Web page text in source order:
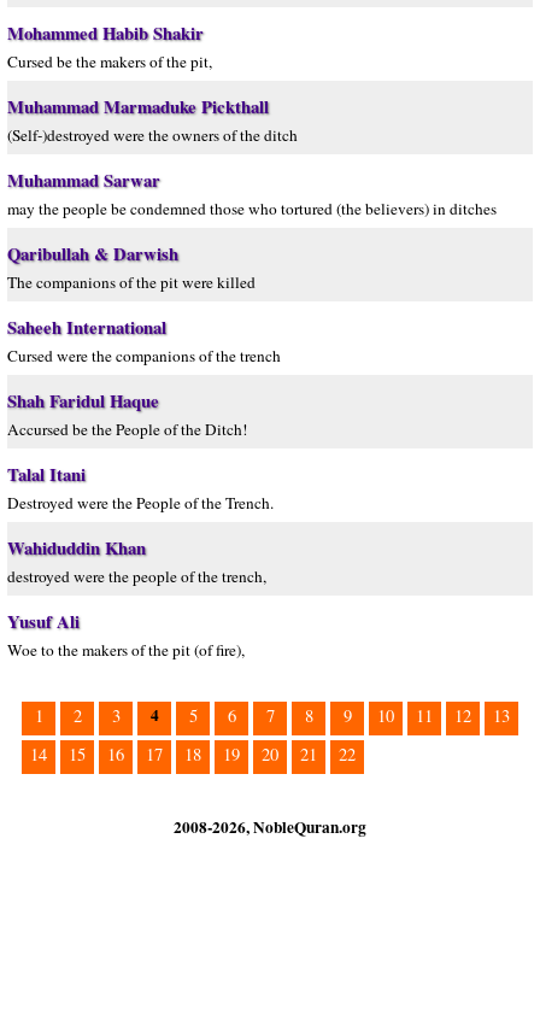
Mohammed Habib Shakir
Cursed be the makers of the pit,
Muhammad Marmaduke Pickthall
(Self-)destroyed were the owners of the ditch
Muhammad Sarwar
may the people be condemned those who tortured (the believers) in ditches
Qaribullah & Darwish
The companions of the pit were killed
Saheeh International
Cursed were the companions of the trench
Shah Faridul Haque
Accursed be the People of the Ditch!
Talal Itani
Destroyed were the People of the Trench.
Wahiduddin Khan
destroyed were the people of the trench,
Yusuf Ali
Woe to the makers of the pit (of fire),
1 2 3 4 5 6 7 8 9 10 11 12
13
14
15 16 17 18 19 20 21 22
2008-2026, NobleQuran.org